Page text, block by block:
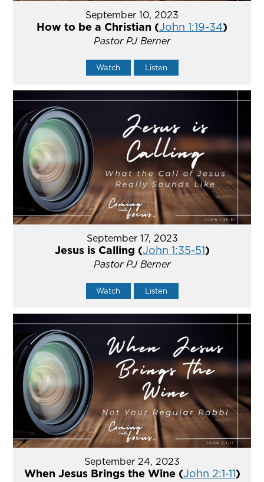
September 10, 2023
How to be a Christian (John 1:19-34)
Pastor PJ Berner
Watch Listen
September 17, 2023
Jesus is Calling (John 1:35-51)
Pastor PJ Berner
Watch Listen
September 24, 2023
When Jesus Brings the Wine (John 2:1-11)